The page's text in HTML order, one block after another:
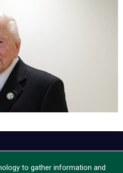
to gather information and